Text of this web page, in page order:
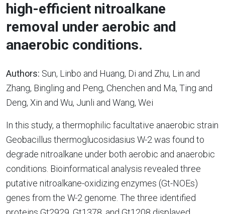
high-efficient nitroalkane
removal under aerobic and
anaerobic conditions.
Authors: Sun, Linbo and Huang, Di and Zhu, Lin and
Zhang, Bingling and Peng, Chenchen and Ma, Ting and
Deng, Xin and Wu, Junli and Wang, Wei
In this study, a thermophilic facultative anaerobic strain
Geobacillus thermoglucosidasius W-2 was found to
degrade nitroalkane under both aerobic and anaerobic
conditions. Bioinformatical analysis revealed three
putative nitroalkane-oxidizing enzymes (Gt-NOEs)
genes from the W-2 genome. The three identified